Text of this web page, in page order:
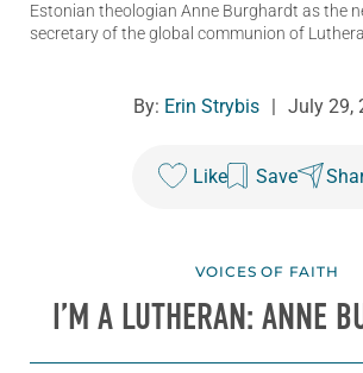
Estonian theologian Anne Burghardt as the
secretary of the global communion of
By: Erin Strybis July 29,
Like Save
VOICES OF FAITH
I’M A LUTHERAN: ANNE